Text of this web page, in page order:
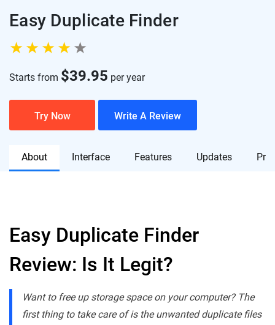
Easy Duplicate Finder
Starts from $39.95 per year
Try Now Write A Review
About Interface Features Updates
Easy Duplicate Finder
Review: Is It Legit?
Want to free up storage space on your computer? The
first thing to take care of is the unwanted duplicate files